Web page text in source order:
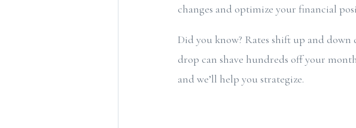
changes and optimize your financial
Did you know? Rates shift up and
drop can shave hundreds off your
and we’ll help you strategize.